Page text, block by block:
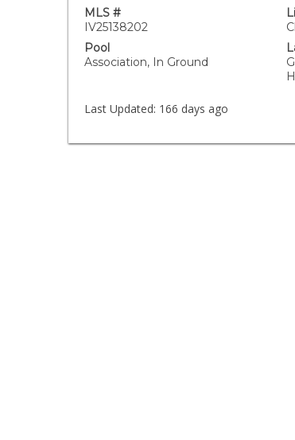
MLS #
IV25138202
Pool
Association, In Ground
Last Updated: 166 days ago